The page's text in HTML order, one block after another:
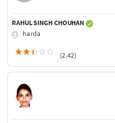
RAHUL SINGH CHOUHAN
harda
(2.42)